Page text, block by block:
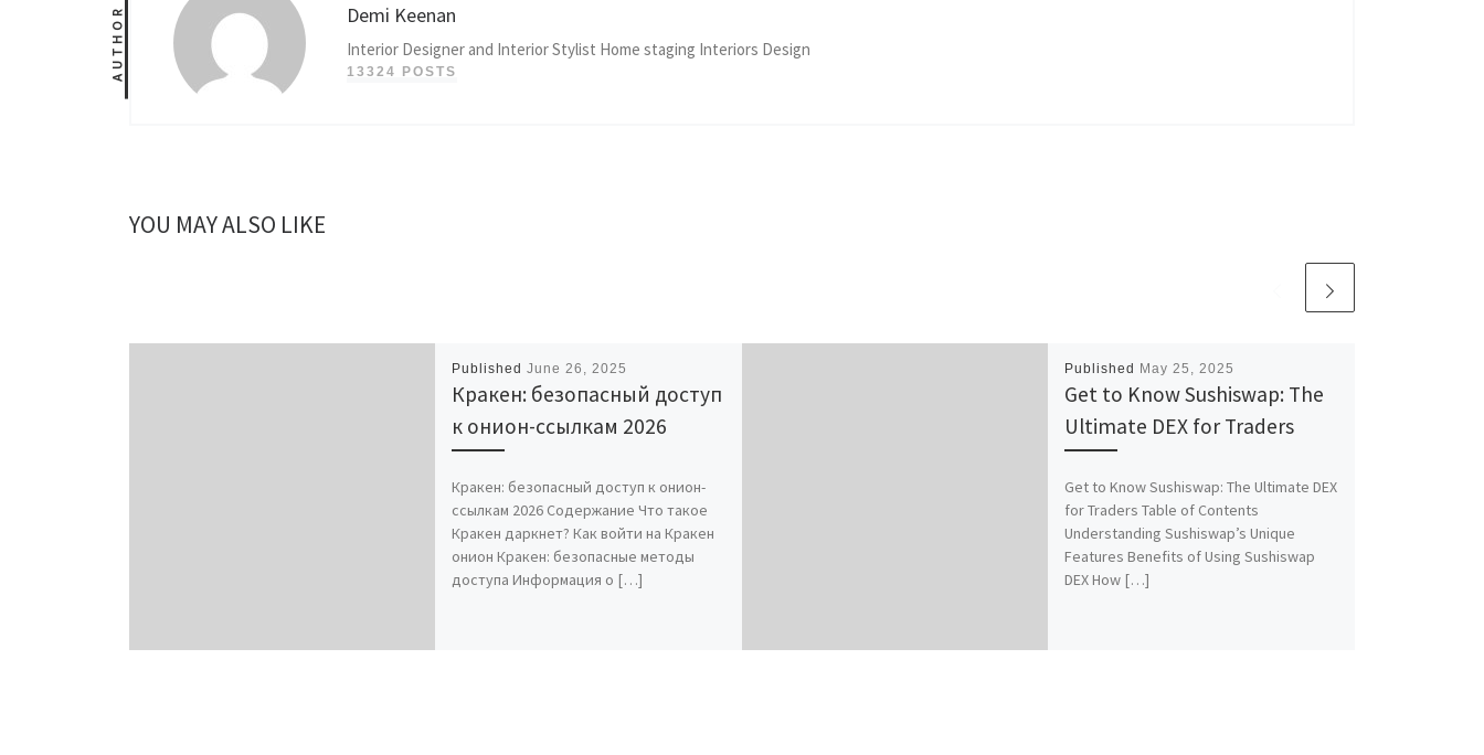
AUTHOR Demi Keenan
Interior Designer and Interior Stylist Home staging Interiors Design
13324 POSTS
YOU MAY ALSO LIKE
Published June 26, 2025
Кракен: безопасный доступ
к онион-ссылкам 2026
Кракен: безопасный доступ к онион-
ссылкам 2026 Содержание Что такое
Кракен даркнет? Как войти на Кракен
онион Кракен: безопасные методы
доступа Информация о […]
Published May 25, 2025
Get to Know Sushiswap: The
Ultimate DEX for Traders
Get to Know Sushiswap: The Ultimate DEX
for Traders Table of Contents
Understanding Sushiswap’s Unique
Features Benefits of Using Sushiswap
DEX How […]